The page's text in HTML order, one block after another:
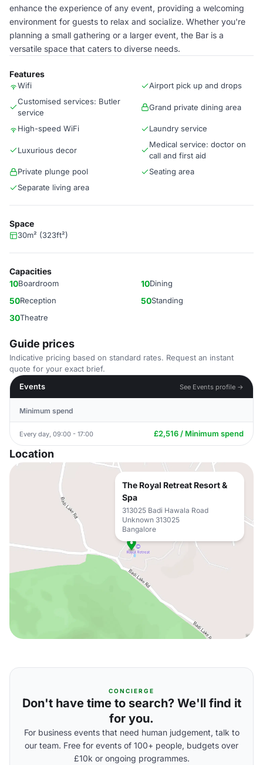
enhance the experience of any event, providing a welcoming
environment for guests to relax and socialize. Whether you're
planning a small gathering or a larger event, the Bar is a
versatile space that caters to diverse needs.
Features
Wifi
Airport pick up and drops
Customised services: Butler
service
Grand private dining area
High-speed WiFi Laundry service
Luxurious decor
Medical service: doctor on
call and first aid
Private plunge pool
Seating area
Separate living area
Space
30m² (323ft²)
Capacities
10Boardroom 10Dining
50Reception 50Standing
30Theatre
Guide prices
Indicative pricing based on standard rates. Request an instant
quote for your exact brief.
Events
See Events profile →
Minimum spend
Every day, 09:00 - 17:00 £2,516 / Minimum spend
Location
The Royal Retreat Resort &
Spa
313025 Badi Hawala Road
Unknown 313025
Bangalore
CONCIERGE
Don't have time to search? We'll find it
for you.
For business events that need human judgement, talk to
our team. Free for events of 100+ people, budgets over
£10k or ongoing programmes.